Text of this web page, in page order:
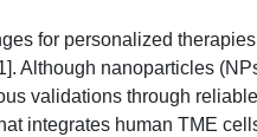
for personalized
Although nanoparticles
validations through
integrates human TME